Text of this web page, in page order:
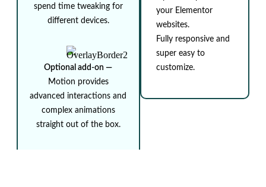
your Elementor
websites.
Fully responsive and
super easy to
customize.
spend time tweaking for
different devices.
Optional add-on ⁠—
Motion provides
advanced interactions and
complex animations
straight out of the box.